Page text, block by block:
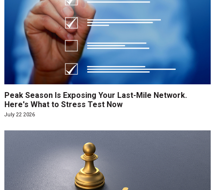
Peak Season Is Exposing Your Last-Mile Network.
Here's What to Stress Test Now
July 22 2026